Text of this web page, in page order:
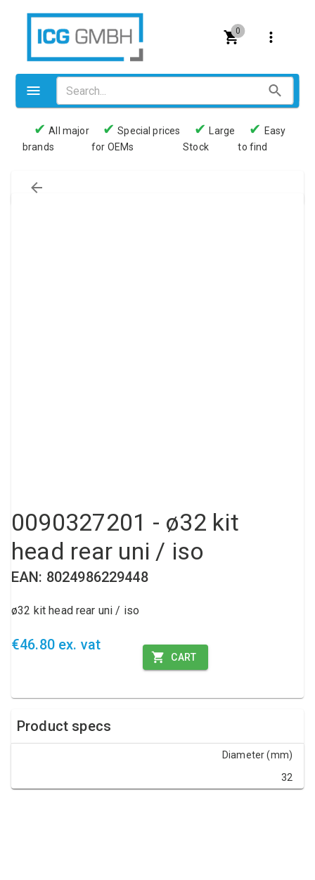
0
Valves
Pneumatics
✔ All major
brands
✔ Special prices
for OEMs
✔
Large
Stock
✔ Easy
to find
0090327201 - ø32 kit
head rear uni / iso
EAN: 8024986229448
ø32 kit head rear uni / iso
€46.80 ex. vat
CART
Product specs
Diameter (mm)
32